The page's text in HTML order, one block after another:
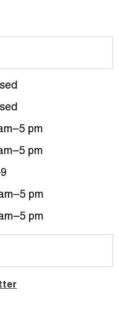
pm
pm
pm
pm